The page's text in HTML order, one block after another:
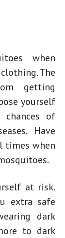
when
The
getting
yourself
of
Have
times when
at risk.
extra safe
dark
to dark